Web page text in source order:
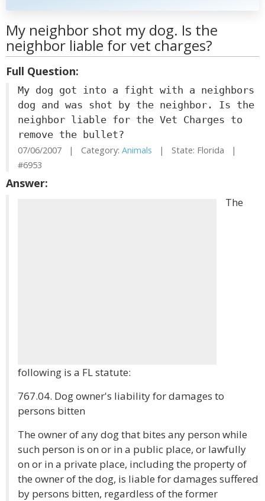
My neighbor shot my dog. Is the
neighbor liable for vet charges?
Full Question:
My dog got into a fight with a neighbors
dog and was shot by the neighbor. Is the
neighbor liable for the Vet Charges to
remove the bullet?
07/06/2007 | Category: Animals | State: Florida |
#6953
Answer:
The
following is a FL statute:
767.04. Dog owner's liability for damages to
persons bitten
The owner of any dog that bites any person while
such person is on or in a public place, or lawfully
on or in a private place, including the property of
the owner of the dog, is liable for damages suffered
by persons bitten, regardless of the former